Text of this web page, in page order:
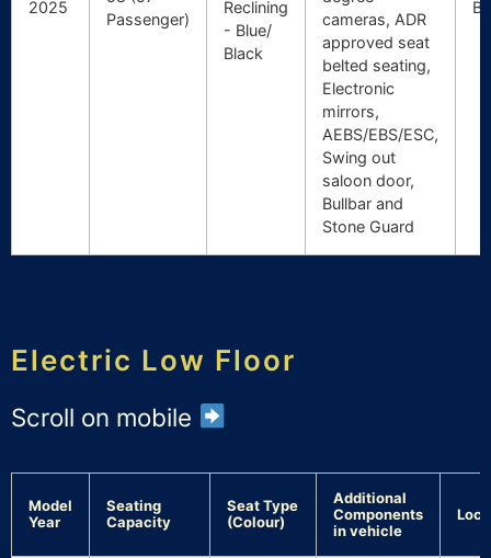
2025
Passenger)
Reclining
- Blue/
Black
cameras, ADR
approved seat
belted seating,
Electronic
mirrors,
AEBS/EBS/ESC,
Swing out
saloon door,
Bullbar and
Stone Guard
Electric Low Floor
Scroll on mobile
Model
Year
Seating
Capacity
Seat Type
(Colour)
Additional
Components
in vehicle